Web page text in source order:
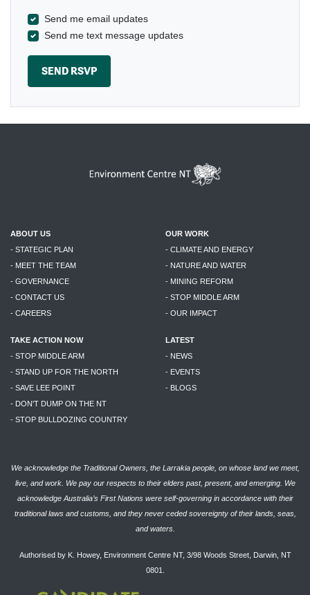
Send me email updates
Send me text message updates
ABOUT US
- STATEGIC PLAN
- MEET THE TEAM
- GOVERNANCE
- CONTACT US
- CAREERS
OUR WORK
- CLIMATE AND ENERGY
- NATURE AND WATER
- MINING REFORM
- STOP MIDDLE ARM
- OUR IMPACT
TAKE ACTION NOW
- STOP MIDDLE ARM
- STAND UP FOR THE NORTH
- SAVE LEE POINT
- DON'T DUMP ON THE NT
- STOP BULLDOZING COUNTRY
LATEST
- NEWS
- EVENTS
- BLOGS
We acknowledge the Traditional Owners, the Larrakia people, on whose land we meet,
live, and work. We pay our respects to their elders past, present, and emerging. We
acknowledge Australia’s First Nations were self-governing in accordance with their
traditional laws and customs, and they never ceded sovereignty of their lands, seas,
and waters.
Authorised by K. Howey, Environment Centre NT, 3/98 Woods Street, Darwin, NT
0801.